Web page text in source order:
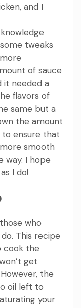
and I
tweaks
of sauce
it needed a
flavors of
same but a
the amount
ensure that
smooth
way. I hope
I do!
who
This recipe
cook the
get
the
oil left to
your